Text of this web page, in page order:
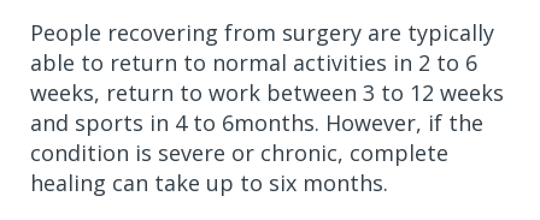
People recovering from surgery are typically
able to return to normal activities in 2 to 6
weeks, return to work between 3 to 12 weeks
and sports in 4 to 6months. However, if the
condition is severe or chronic, complete
healing can take up to six months.